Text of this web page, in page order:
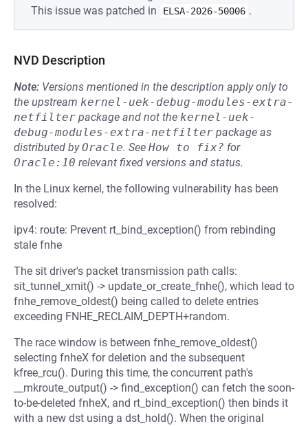
This issue was patched in
ELSA-2026-50006 .
NVD Description
Note: Versions mentioned in the description apply only to
the upstream kernel-uek-debug-modules-extra-
netfilter package and not the kernel-uek-
debug-modules-extra-netfilter package as
distributed byOracle. See How to fix? for
Oracle:10 relevant fixed versions and status.
In the Linux kernel, the following vulnerability has been
resolved:
ipv4: route: Prevent rt_bind_exception() from rebinding
stale fnhe
The sit driver's packet transmission path calls:
sit_tunnel_xmit() -> update_or_create_fnhe(), which lead to
fnhe_remove_oldest() being called to delete entries
exceeding FNHE_RECLAIM_DEPTH+random.
The race window is between fnhe_remove_oldest()
selecting fnheX for deletion and the subsequent
kfree_rcu(). During this time, the concurrent path's
__mkroute_output() -> find_exception() can fetch the soon-
to-be-deleted fnheX, and rt_bind_exception() then binds it
with a new dst using a dst_hold(). When the original